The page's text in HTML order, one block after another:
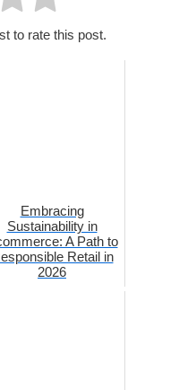
to rate this post.
Embracing
Sustainability in
A Path to
Retail in
2026